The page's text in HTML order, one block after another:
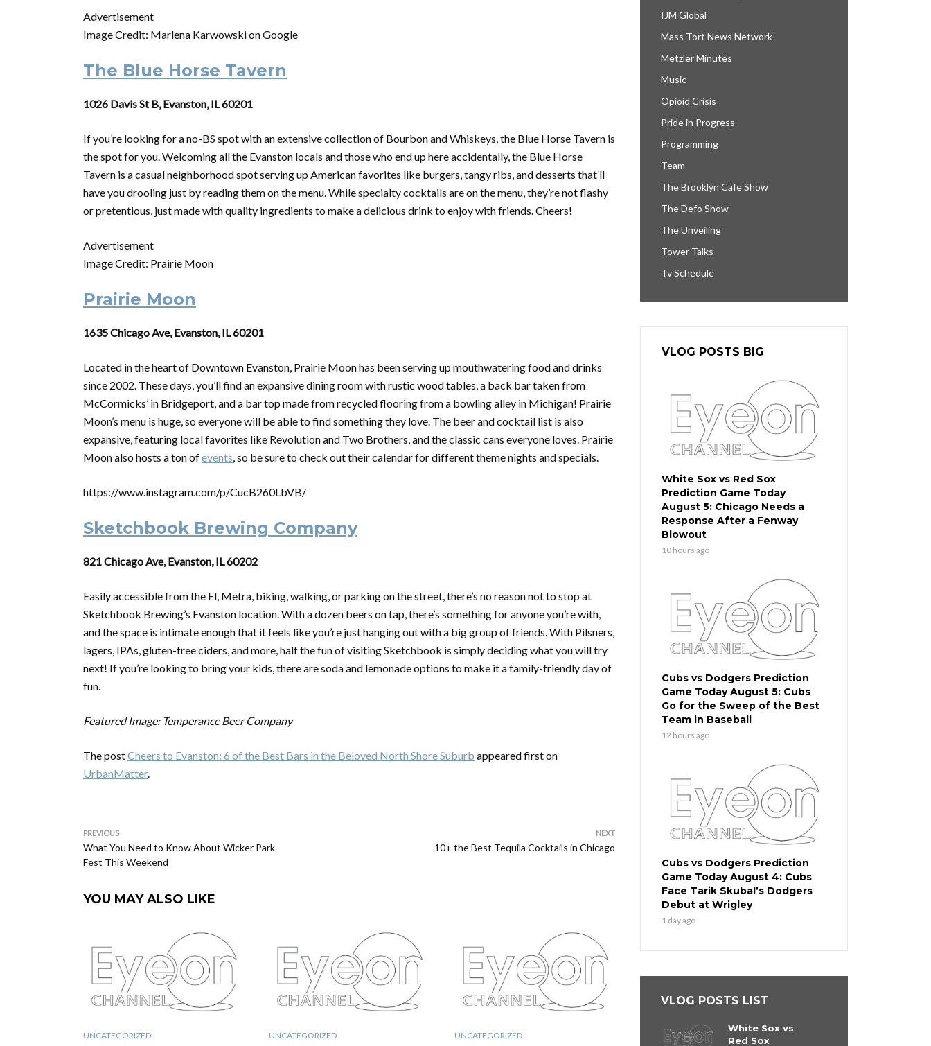
Advertisement
Image Credit: Marlena Karwowski on Google
The Blue Horse Tavern
1026 Davis St B, Evanston, IL 60201
If you’re looking for a no-BS spot with an extensive collection of Bourbon and Whiskeys, the Blue Horse Tavern is
the spot for you. Welcoming all the Evanston locals and those who end up here accidentally, the Blue Horse
Tavern is a casual neighborhood spot serving up American favorites like burgers, tangy ribs, and desserts that’ll
have you drooling just by reading them on the menu. While specialty cocktails are on the menu, they’re not flashy
or pretentious, just made with quality ingredients to make a delicious drink to enjoy with friends. Cheers!
Advertisement
Image Credit: Prairie Moon
Prairie Moon
1635 Chicago Ave, Evanston, IL 60201
Located in the heart of Downtown Evanston, Prairie Moon has been serving up mouthwatering food and drinks
since 2002. These days, you’ll find an expansive dining room with rustic wood tables, a back bar taken from
McCormicks’ in Bridgeport, and a bar top made from recycled flooring from a bowling alley in Michigan! Prairie
Moon’s menu is huge, so everyone will be able to find something they love. The beer and cocktail list is also
expansive, featuring local favorites like Revolution and Two Brothers, and the classic cans everyone loves. Prairie
Moon also hosts a ton ofevents, so be sure to check out their calendar for different theme nights and specials.
https://www.instagram.com/p/CucB260LbVB/
Sketchbook Brewing Company
821 Chicago Ave, Evanston, IL 60202
Easily accessible from the El, Metra, biking, walking, or parking on the street, there’s no reason not to stop at
Sketchbook Brewing’s Evanston location. With a dozen beers on tap, there’s something for anyone you’re with,
and the space is intimate enough that it feels like you’re just hanging out with a big group of friends. With Pilsners,
lagers, IPAs, gluten-free ciders, and more, half the fun of visiting Sketchbook is simply deciding what you will try
next! If you’re looking to bring your kids, there are soda and lemonade options to make it a family-friendly day of
fun.
Featured Image: Temperance Beer Company
The postCheers to Evanston: 6 of the Best Bars in the Beloved North Shore Suburb appeared first on
UrbanMatter.
PREVIOUS
What You Need to Know About Wicker Park
Fest This Weekend
NEXT
10+ the Best Tequila Cocktails in Chicago
YOU MAY ALSO LIKE
UNCATEGORIZED UNCATEGORIZED UNCATEGORIZED
IJM Global
Mass Tort News Network
Metzler Minutes
Music
Opioid Crisis
Pride in Progress
Programming
Team
The Brooklyn Cafe Show
The Defo Show
The Unveiling
Tower Talks
Tv Schedule
VLOG POSTS BIG
White Sox vs Red Sox
Prediction Game Today
August 5: Chicago Needs a
Response After a Fenway
Blowout
10 hours ago
Cubs vs Dodgers Prediction
Game Today August 5: Cubs
Go for the Sweep of the Best
Team in Baseball
12 hours ago
Cubs vs Dodgers Prediction
Game Today August 4: Cubs
Face Tarik Skubal’s Dodgers
Debut at Wrigley
1 day ago
VLOG POSTS LIST
White Sox vs
Red Sox